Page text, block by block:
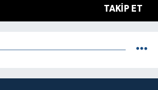
TAKIP ET